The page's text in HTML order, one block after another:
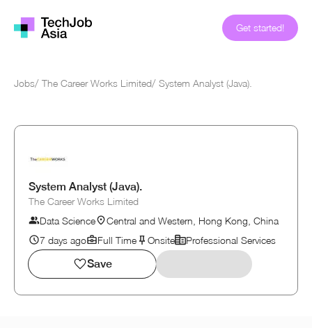
Get started!
Jobs/ The Career Works Limited/ System Analyst (Java).
System Analyst (Java).
The Career Works Limited
Data Science
Central and Western, Hong Kong, China
7 days ago
Full Time Onsite Professional Services
Save